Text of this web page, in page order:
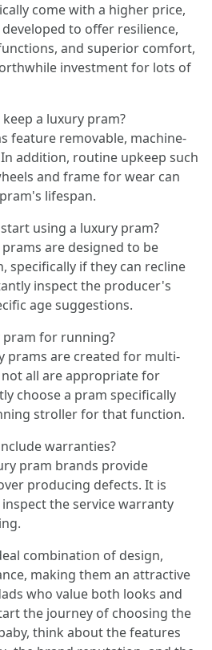
come with a higher price,
to offer resilience,
and superior comfort,
investment for lots of
a luxury pram?
feature removable, machine-
addition, routine upkeep such
and frame for wear can
lifespan.
using a luxury pram?
are designed to be
specifically if they can recline
inspect the producer's
age suggestions.
pram for running?
prams are created for multi-
all are appropriate for
choose a pram specifically
stroller for that function.
warranties?
pram brands provide
producing defects. It is
the service warranty
combination of design,
making them an attractive
who value both looks and
the journey of choosing the
think about the features